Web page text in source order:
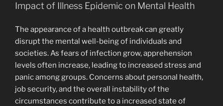
Impact of Illness Epidemic on Mental Health
The appearance of a health outbreak can greatly
disrupt the mental well-being of individuals and
societies. As fears of infection grow, apprehension
levels often increase, leading to increased stress and
panic among groups. Concerns about personal health,
job security, and the overall instability of the
circumstances contribute to a increased state of